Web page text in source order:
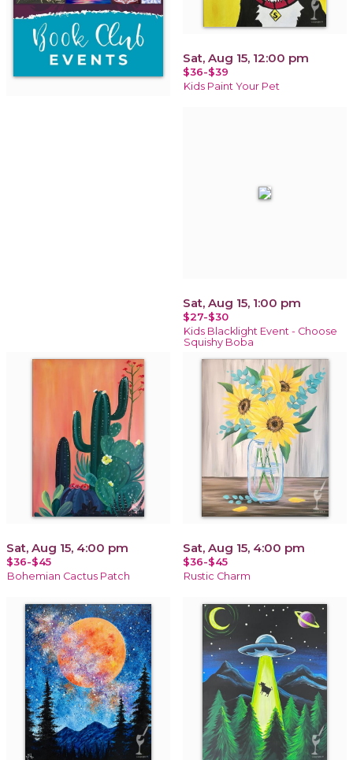
Sat, Aug 15, 12:00 pm
$36-$39
Kids Paint Your Pet
Sat, Aug 15, 1:00 pm
$27-$30
Kids Blacklight Event - Choose
Squishy Boba
Sat, Aug 15, 4:00 pm
$36-$45
Bohemian Cactus Patch
Sat, Aug 15, 4:00 pm
$36-$45
Rustic Charm